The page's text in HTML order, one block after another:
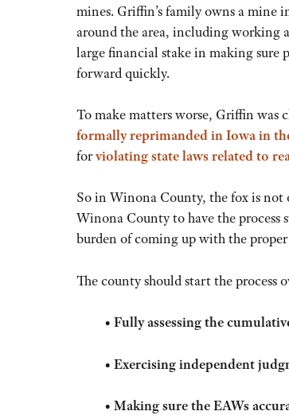
mines. Griffin’s family owns a mine
around the area, including working
large financial stake in making sure
forward quickly.
To make matters worse, Griffin was
formally reprimanded in Iowa in
forviolating state laws related to
So in Winona County, the fox is not
Winona County to have the process
burden of coming up with the
The county should start the process
•Fully assessing the
•Exercising independent
•Making sure the EAWs